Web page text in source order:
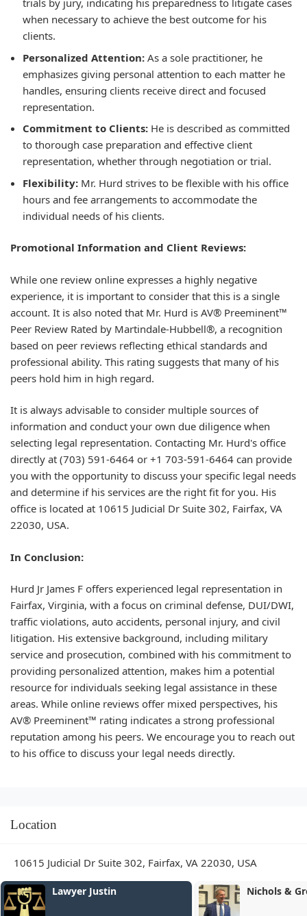
trials by jury, indicating his preparedness to litigate cases
when necessary to achieve the best outcome for his
clients.
Personalized Attention: As a sole practitioner, he
emphasizes giving personal attention to each matter he
handles, ensuring clients receive direct and focused
representation.
Commitment to Clients: He is described as committed
to thorough case preparation and effective client
representation, whether through negotiation or trial.
Flexibility: Mr. Hurd strives to be flexible with his office
hours and fee arrangements to accommodate the
individual needs of his clients.
Promotional Information and Client Reviews:
While one review online expresses a highly negative
experience, it is important to consider that this is a single
account. It is also noted that Mr. Hurd is AV® Preeminent™
Peer Review Rated by Martindale-Hubbell®, a recognition
based on peer reviews reflecting ethical standards and
professional ability. This rating suggests that many of his
peers hold him in high regard.
It is always advisable to consider multiple sources of
information and conduct your own due diligence when
selecting legal representation. Contacting Mr. Hurd's office
directly at (703) 591-6464 or +1 703-591-6464 can provide
you with the opportunity to discuss your specific legal needs
and determine if his services are the right fit for you. His
office is located at 10615 Judicial Dr Suite 302, Fairfax, VA
22030, USA.
In Conclusion:
Hurd Jr James F offers experienced legal representation in
Fairfax, Virginia, with a focus on criminal defense, DUI/DWI,
traffic violations, auto accidents, personal injury, and civil
litigation. His extensive background, including military
service and prosecution, combined with his commitment to
providing personalized attention, makes him a potential
resource for individuals seeking legal assistance in these
areas. While online reviews offer mixed perspectives, his
AV® Preeminent™ rating indicates a strong professional
reputation among his peers. We encourage you to reach out
to his office to discuss your legal needs directly.
Location
10615 Judicial Dr Suite 302, Fairfax, VA 22030, USA
Lawyer Justin Nichols & Green